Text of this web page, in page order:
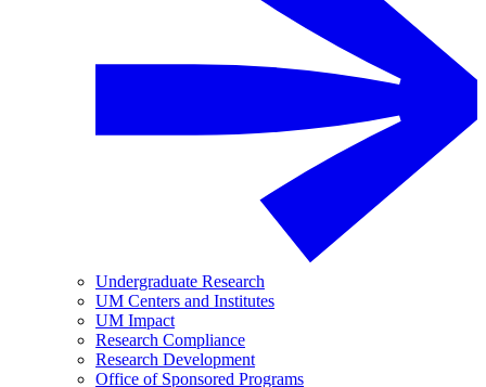
Undergraduate Research
UM Centers and Institutes
UM Impact
Research Compliance
Research Development
Office of Sponsored Programs